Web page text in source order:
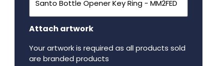
Attach artwork
Your artwork is required as all products sold
are branded products